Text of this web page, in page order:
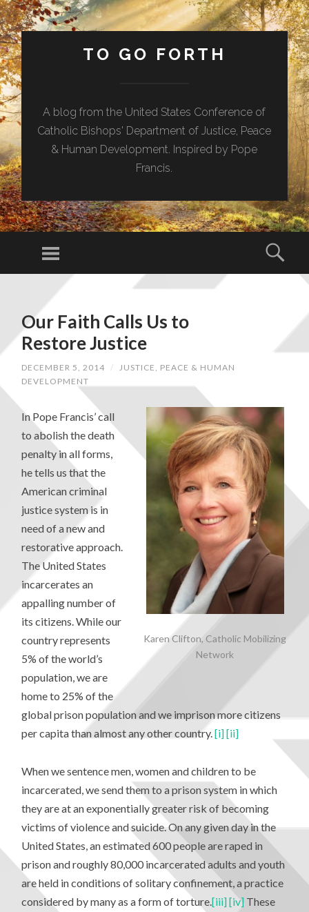
TO GO FORTH
A blog from the United States Conference of
Catholic Bishops' Department of Justice, Peace
& Human Development. Inspired by Pope
Francis.
Our Faith Calls Us to
Restore Justice
DECEMBER 5, 2014 /
JUSTICE, PEACE & HUMAN
DEVELOPMENT
Karen Clifton, Catholic Mobilizing
Network
In Pope Francis’ call
to abolish the death
penalty in all forms,
he tells us that the
American criminal
justice system is in
need of a new and
restorative approach.
The United States
incarcerates an
appalling number of
its citizens. While our
country represents
5% of the world’s
population, we are
home to 25% of the
global prison population and we imprison more citizens
per capita than almost any other country.[i][ii]
When we sentence men, women and children to be
incarcerated, we send them to a prison system in which
they are at an exponentially greater risk of becoming
victims of violence and suicide. On any given day in the
United States, an estimated 600 people are raped in
prison and roughly 80,000 incarcerated adults and youth
are held in conditions of solitary confinement, a practice
considered by many as a form of torture.[iii][iv] These